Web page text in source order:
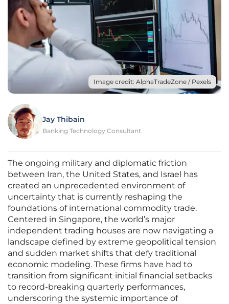
Image credit: AlphaTradeZone / Pexels
Jay Thibain
Banking Technology Consultant
The ongoing military and diplomatic friction
between Iran, the United States, and Israel has
created an unprecedented environment of
uncertainty that is currently reshaping the
foundations of international commodity trade.
Centered in Singapore, the world’s major
independent trading houses are now navigating a
landscape defined by extreme geopolitical tension
and sudden market shifts that defy traditional
economic modeling. These firms have had to
transition from significant initial financial setbacks
to record-breaking quarterly performances,
underscoring the systemic importance of